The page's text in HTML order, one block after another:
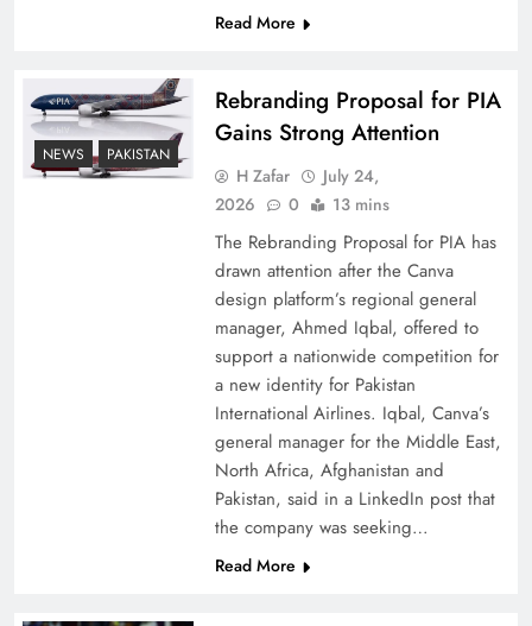
China, Venezuela, and Latin America’s Battle
How New Year’s Night Unites the World
Read More
NEWS PAKISTAN
Rebranding Proposal for PIA
Gains Strong Attention
H Zafar
July 24,
2026
0 13 mins
The Rebranding Proposal for PIA has
drawn attention after the Canva
design platform’s regional general
manager, Ahmed Iqbal, offered to
support a nationwide competition for
a new identity for Pakistan
International Airlines. Iqbal, Canva’s
general manager for the Middle East,
North Africa, Afghanistan and
Pakistan, said in a LinkedIn post that
the company was seeking…
Read More